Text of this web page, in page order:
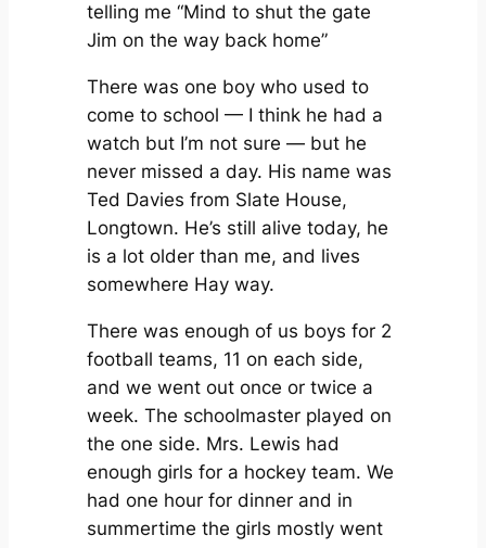
telling me “Mind to shut the gate
Jim on the way back home”
There was one boy who used to
come to school — I think he had a
watch but I’m not sure — but he
never missed a day. His name was
Ted Davies from Slate House,
Longtown. He’s still alive today, he
is a lot older than me, and lives
somewhere Hay way.
There was enough of us boys for 2
football teams, 11 on each side,
and we went out once or twice a
week. The schoolmaster played on
the one side. Mrs. Lewis had
enough girls for a hockey team. We
had one hour for dinner and in
summertime the girls mostly went